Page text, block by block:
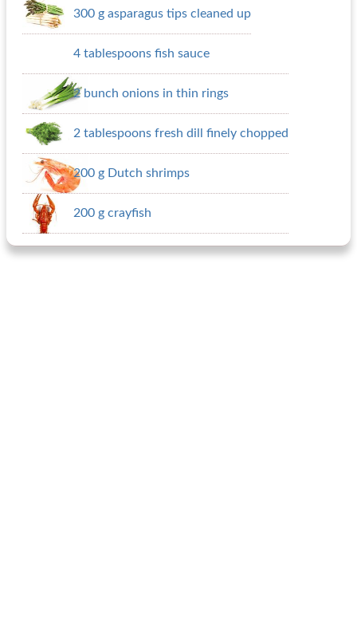
300 g asparagus tips cleaned up
4 tablespoons fish sauce
2 bunch onions in thin rings
2 tablespoons fresh dill finely chopped
200 g Dutch shrimps
200 g crayfish